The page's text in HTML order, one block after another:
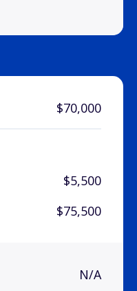
$70,000
$5,500
$75,500
N/A